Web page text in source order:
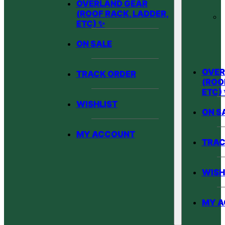
OVERLAND GEAR
(ROOF RACK, LADDER,
ETC) ✨
ON SALE
TRACK ORDER
WISHLIST
MY ACCOUNT
ETC)
ON
MY